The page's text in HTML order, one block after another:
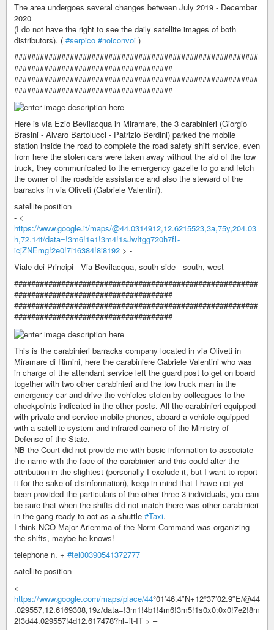
The area undergoes several changes between July 2019 - December
2020
(I do not have the right to see the daily satellite images of both
distributors). ( #serpico #noiconvoi )
#########################################################
#####################################
#########################################################
#####################################
Here is via Ezio Bevilacqua in Miramare, the 3 carabinieri (Giorgio
Brasini - Alvaro Bartolucci - Patrizio Berdini) parked the mobile
station inside the road to complete the road safety shift service, even
from here the stolen cars were taken away without the aid of the tow
truck, they communicated to the emergency gazelle to go and fetch
the owner of the roadside assistance and also the steward of the
barracks in via Oliveti (Gabriele Valentini).
satellite position
- <
https://www.google.it/maps/@44.0314912,12.6215523,3a,75y,204.03
h,72.14t/data=!3m6!1e1!3m4!1sJwItgg720h7fL-
icjZNEmg!2e0!7i16384!8i8192 > -
Viale dei Principi - Via Bevilacqua, south side - south, west -
#########################################################
#####################################
#########################################################
#####################################
This is the carabinieri barracks company located in via Oliveti in
Miramare di Rimini, here the carabiniere Gabriele Valentini who was
in charge of the attendant service left the guard post to get on board
together with two other carabinieri and the tow truck man in the
emergency car and drive the vehicles stolen by colleagues to the
checkpoints indicated in the other posts. All the carabinieri equipped
with private and service mobile phones, aboard a vehicle equipped
with a satellite system and infrared camera of the Ministry of
Defense of the State.
NB the Court did not provide me with basic information to associate
the name with the face of the carabinieri and this could alter the
attribution in the slightest (personally I exclude it, but I want to report
it for the sake of disinformation), keep in mind that I have not yet
been provided the particulars of the other three 3 individuals, you can
be sure that when the shifts did not match there was other carabinieri
in the gang ready to act as a shuttle #Taxi.
I think NCO Major Ariemma of the Norm Command was organizing
the shifts, maybe he knows!
telephone n. + #tel00390541372777
satellite position
<
https://www.google.com/maps/place/44°01’46.4″N+12°37’02.9″E/@44
.029557,12.6169308,19z/data=!3m1!4b1!4m6!3m5!1s0x0:0x0!7e2!8m
2!3d44.029557!4d12.617478?hl=it-IT > –